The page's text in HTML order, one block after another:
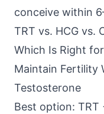
conceive within
TRT vs. HCG vs.
Which Is Right
Maintain Fertility
Testosterone
Best option: TRT